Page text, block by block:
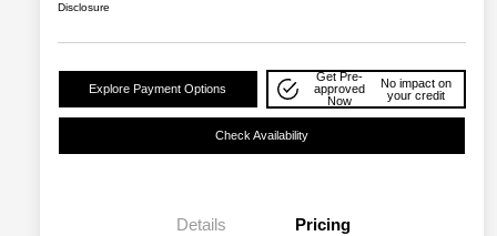
Disclosure
Explore Payment Options
Get Pre-
approved
Now
No impact on
your credit
Check Availability
Details Pricing